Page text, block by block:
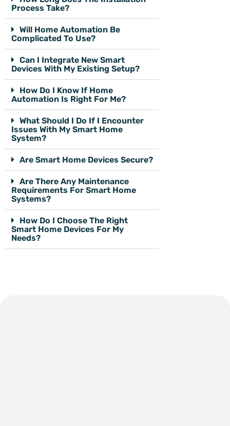
Process Take?
Will Home Automation Be
Complicated To Use?
Can I Integrate New Smart
Devices With My Existing Setup?
How Do I Know If Home
Automation Is Right For Me?
What Should I Do If I Encounter
Issues With My Smart Home
System?
Are Smart Home Devices Secure?
Are There Any Maintenance
Requirements For Smart Home
Systems?
How Do I Choose The Right
Smart Home Devices For My
Needs?